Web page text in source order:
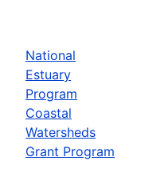
National
Estuary
Program
Coastal
Watersheds
Grant Program